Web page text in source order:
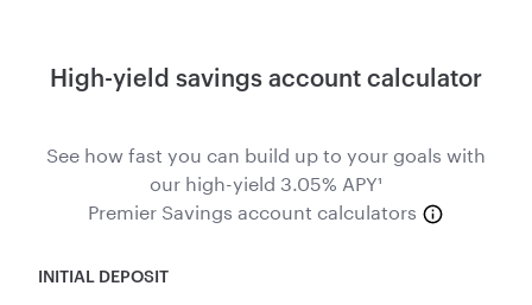
High-yield savings account calculator
See how fast you can build up to your goals with
our high-yield 3.05% APY¹
Premier Savings account calculators
INITIAL DEPOSIT